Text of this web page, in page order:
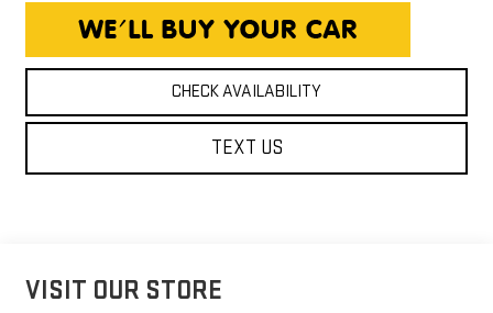
CHECK AVAILABILITY
TEXT US
VISIT OUR STORE